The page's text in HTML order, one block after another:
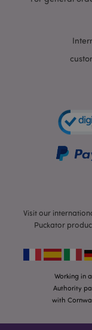
Visit our
Puckator
Working in
Authority
with
mage-
mage-